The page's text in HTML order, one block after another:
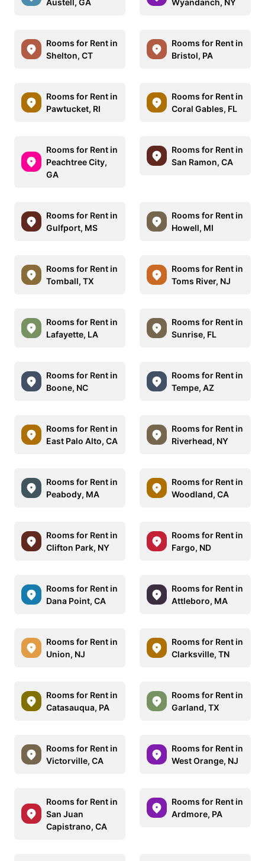
Rooms for Rent in
Shelton, CT
Rooms for Rent in
Bristol, PA
Rooms for Rent in
Pawtucket, RI
Rooms for Rent in
Coral Gables, FL
Rooms for Rent in
Peachtree City,
GA
Rooms for Rent in
San Ramon, CA
Rooms for Rent in
Gulfport, MS
Rooms for Rent in
Howell, MI
Rooms for Rent in
Tomball, TX
Rooms for Rent in
Toms River, NJ
Rooms for Rent in
Lafayette, LA
Rooms for Rent in
Sunrise, FL
Rooms for Rent in
Boone, NC
Rooms for Rent in
Tempe, AZ
Rooms for Rent in
East Palo Alto, CA
Rooms for Rent in
Riverhead, NY
Rooms for Rent in
Peabody, MA
Rooms for Rent in
Woodland, CA
Rooms for Rent in
Clifton Park, NY
Rooms for Rent in
Fargo, ND
Rooms for Rent in
Dana Point, CA
Rooms for Rent in
Attleboro, MA
Rooms for Rent in
Union, NJ
Rooms for Rent in
Clarksville, TN
Rooms for Rent in
Catasauqua, PA
Rooms for Rent in
Garland, TX
Rooms for Rent in
Victorville, CA
Rooms for Rent in
West Orange, NJ
Rooms for Rent in
San Juan
Capistrano, CA
Rooms for Rent in
Ardmore, PA